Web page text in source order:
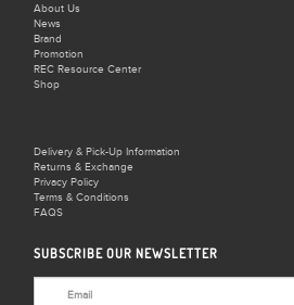
BD Backgrounds Violet 2.72m x 11m
133)
..
BD Backgrounds White 2.72m x 11m
134)
About Us
News
Brand
Promotion
REC Resource Center
Shop
Delivery & Pick-Up Information
Returns & Exchange
Privacy Policy
Terms & Conditions
FAQS
SUBSCRIBE OUR NEWSLETTER